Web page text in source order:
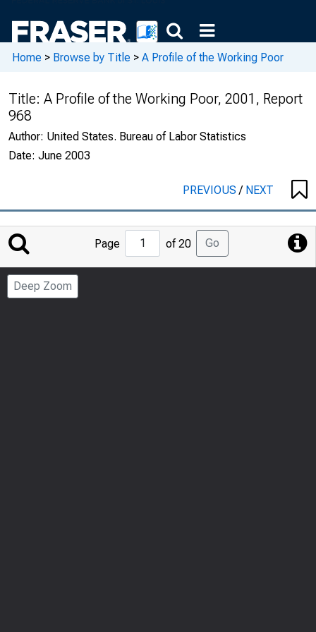
Home > Browse by Title > A Profile of the Working Poor
Title: A Profile of the Working Poor, 2001, Report
968
Author: United States. Bureau of Labor Statistics
Date: June 2003
PREVIOUS/ NEXT
Jump
to
Page
Page of 20 Go
Deep Zoom